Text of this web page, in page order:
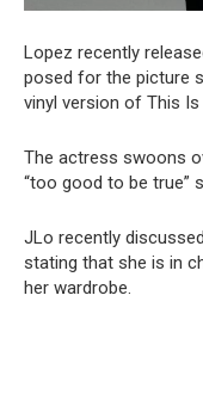
Lopez recently
posed for the picture
vinyl version of This Is
The actress swoons
“too good to be true”
JLo recently
stating that she is in
her wardrobe.